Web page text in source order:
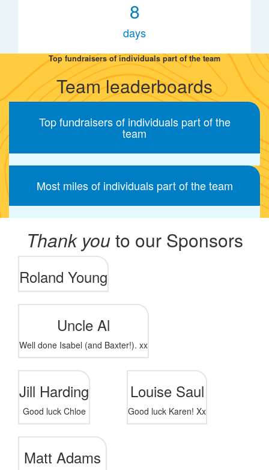
8
days
Top fundraisers of individuals part of the team
Team leaderboards
Top fundraisers of individuals part of the
team
Most miles of individuals part of the team
Thank youto our Sponsors
Roland Young
Uncle Al
Well done Isabel (and Baxter!). xx
Jill Harding
Good luck Chloe
Louise Saul
Good luck Karen! Xx
Matt Adams